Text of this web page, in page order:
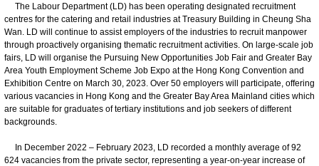
The Labour Department (LD) has been operating designated recruitment
centres for the catering and retail industries at Treasury Building in Cheung Sha
Wan. LD will continue to assist employers of the industries to recruit manpower
through proactively organising thematic recruitment activities. On large-scale job
fairs, LD will organise the Pursuing New Opportunities Job Fair and Greater Bay
Area Youth Employment Scheme Job Expo at the Hong Kong Convention and
Exhibition Centre on March 30, 2023. Over 50 employers will participate, offering
various vacancies in Hong Kong and the Greater Bay Area Mainland cities which
are suitable for graduates of tertiary institutions and job seekers of different
backgrounds.
In December 2022 – February 2023, LD recorded a monthly average of 92
624 vacancies from the private sector, representing a year-on-year increase of